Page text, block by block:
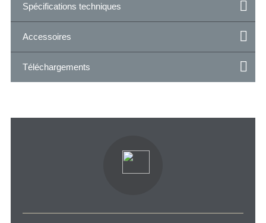
Spécifications techniques
Accessoires
Téléchargements